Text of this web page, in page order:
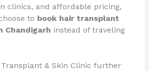
clinics, and affordable pricing,
to book hair transplant
Chandigarh instead of traveling
& Skin Clinic further